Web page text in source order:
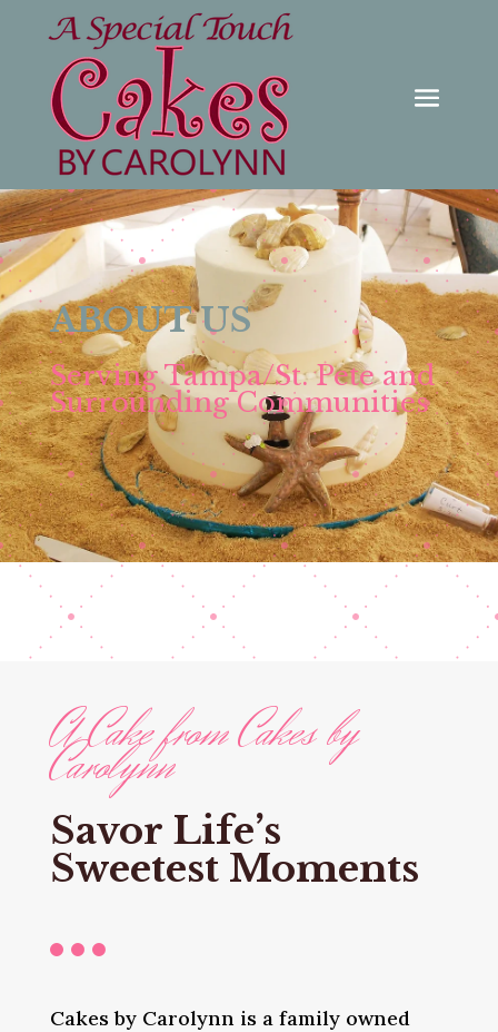
ABOUT US
Serving Tampa/St. Pete and
Surrounding Communities
A Cake from Cakes by
Carolynn
Savor Life’s
Sweetest Moments
Cakes by Carolynn is a family owned